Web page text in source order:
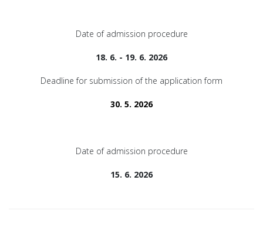
Date of admission procedure
18. 6. - 19. 6. 2026
Deadline for submission of the application form
30. 5. 2026
Date of admission procedure
15. 6. 2026